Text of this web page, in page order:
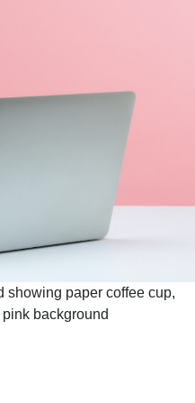
showing paper coffee cup,
background